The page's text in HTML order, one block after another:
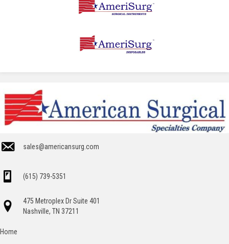
sales@americansurg.com
(615) 739-5351
475 Metroplex Dr Suite 401
Nashville, TN 37211
Home